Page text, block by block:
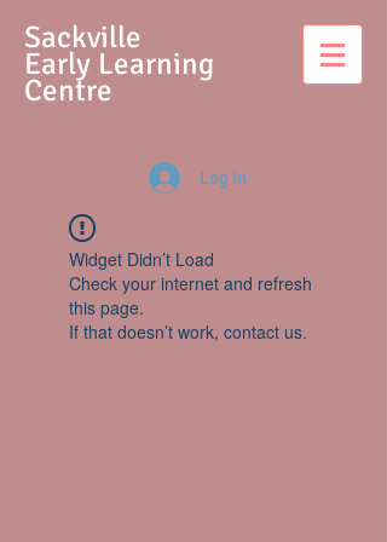
Sackville
Early Learning
Centre
Log In
Widget Didn’t Load
Check your internet and refresh
this page.
If that doesn’t work, contact us.